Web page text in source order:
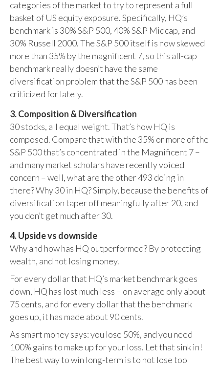
categories of the market to try to represent a full
basket of US equity exposure. Specifically, HQ’s
benchmark is 30% S&P 500, 40% S&P Midcap, and
30% Russell 2000. The S&P 500 itself is now skewed
more than 35% by the magnificent 7, so this all-cap
benchmark really doesn’t have the same
diversification problem that the S&P 500 has been
criticized for lately.
3. Composition & Diversification
30 stocks, all equal weight. That’s how HQ is
composed. Compare that with the 35% or more of the
S&P 500 that’s concentrated in the Magnificent 7 –
and many market scholars have recently voiced
concern – well, what are the other 493 doing in
there? Why 30 in HQ? Simply, because the benefits of
diversification taper off meaningfully after 20, and
you don’t get much after 30.
4. Upside vs downside
Why and how has HQ outperformed? By protecting
wealth, and not losing money.
For every dollar that HQ’s market benchmark goes
down, HQ has lost much less – on average only about
75 cents, and for every dollar that the benchmark
goes up, it has made about 90 cents.
As smart money says: you lose 50%, and you need
100% gains to make up for your loss. Let that sink in!
The best way to win long-term is to not lose too